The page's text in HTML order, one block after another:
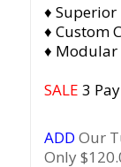
♦ Superior
♦ Custom
♦ Modular
SALE 3
ADD Our
Only